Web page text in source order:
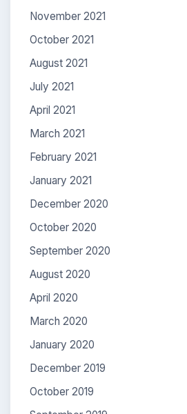
November 2021
October 2021
August 2021
July 2021
April 2021
March 2021
February 2021
January 2021
December 2020
October 2020
September 2020
August 2020
April 2020
March 2020
January 2020
December 2019
October 2019